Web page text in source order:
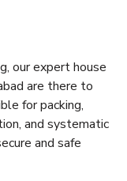
our expert house
are there to
for packing,
and systematic
and safe